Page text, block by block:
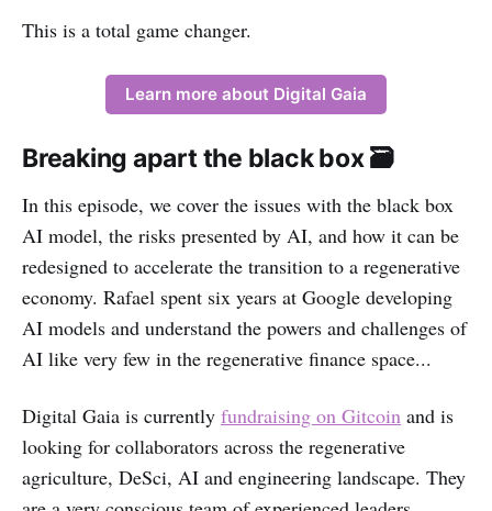
This is a total game changer.
Learn more about Digital Gaia
Breaking apart the black box 🗃
In this episode, we cover the issues with the black box
AI model, the risks presented by AI, and how it can be
redesigned to accelerate the transition to a regenerative
economy. Rafael spent six years at Google developing
AI models and understand the powers and challenges of
AI like very few in the regenerative finance space...
Digital Gaia is currently fundraising on Gitcoin and is
looking for collaborators across the regenerative
agriculture, DeSci, AI and engineering landscape. They